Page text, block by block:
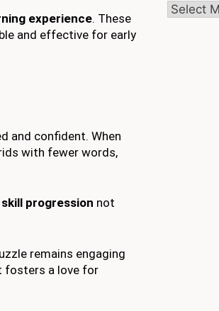
experience. These
and effective for early
and confident. When
with fewer words,
skill progression not
remains engaging
fosters a love for
Archives